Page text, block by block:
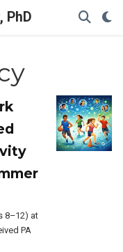
PhD
8–12) at
PA